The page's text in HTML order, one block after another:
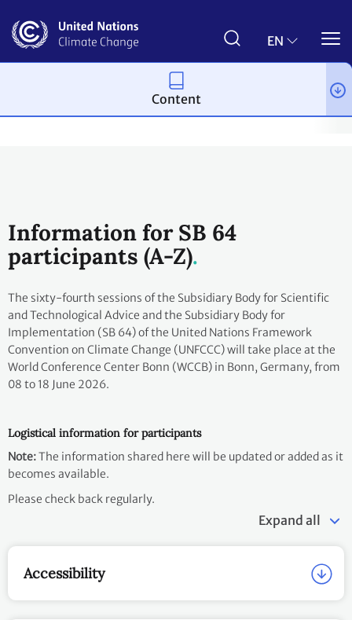
main
EN
Conferences June Climate Meetings
Information for SB 64
participants (A-Z)
The sixty-fourth sessions of the Subsidiary Body for Scientific
and Technological Advice and the Subsidiary Body for
Implementation (SB 64) of the United Nations Framework
Convention on Climate Change (UNFCCC) will take place at the
World Conference Center Bonn (WCCB) in Bonn, Germany, from
08 to 18 June 2026.
Logistical information for participants
Note:The information shared here will be updated or added as it
becomes available.
Please check back regularly.
Expand all
Accessibility
Content